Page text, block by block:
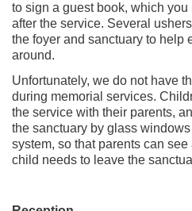
to sign a guest book, which
after the service. Several
the foyer and sanctuary to help
around.
Unfortunately, we do not have
during memorial services.
the service with their parents,
the sanctuary by glass
system, so that parents can
child needs to leave the